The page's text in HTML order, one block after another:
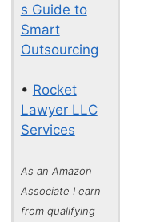
s Guide to
Smart
Outsourcing
• Rocket
Lawyer LLC
Services
As an Amazon
Associate I earn
from qualifying